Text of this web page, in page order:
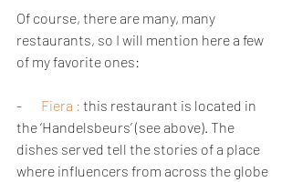
Of course, there are many, many
restaurants, so I will mention here a few
of my favorite ones:
- Fiera : this restaurant is located in
the ‘Handelsbeurs’ (see above). The
dishes served tell the stories of a place
where influencers from across the globe